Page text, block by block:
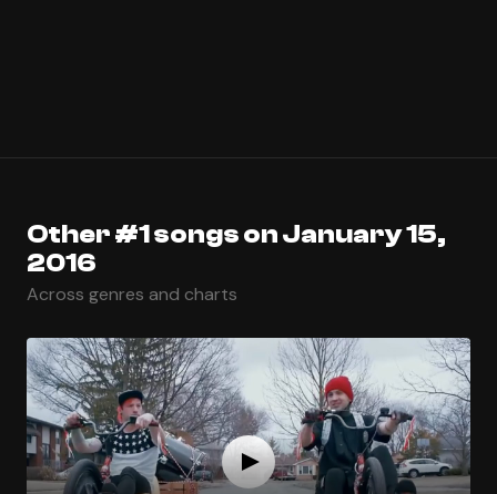
Other #1 songs on January 15,
2016
Across genres and charts